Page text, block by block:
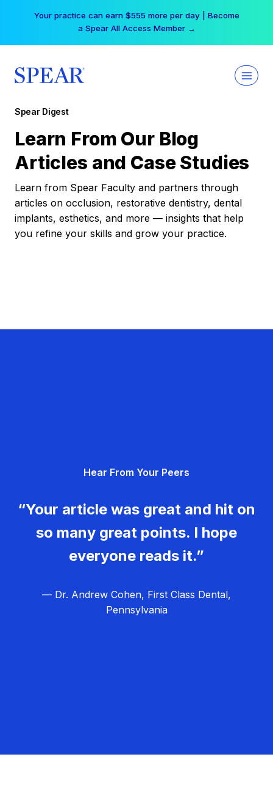
Your practice can earn $555 more per day | Become
a Spear All Access Member →
Spear Digest
Learn From Our Blog
Articles and Case Studies
Learn from Spear Faculty and partners through
articles on occlusion, restorative dentistry, dental
implants, esthetics, and more — insights that help
you refine your skills and grow your practice.
Hear From Your Peers
“Your article was great and hit on
so many great points. I hope
everyone reads it.”
— Dr. Andrew Cohen, First Class Dental,
Pennsylvania